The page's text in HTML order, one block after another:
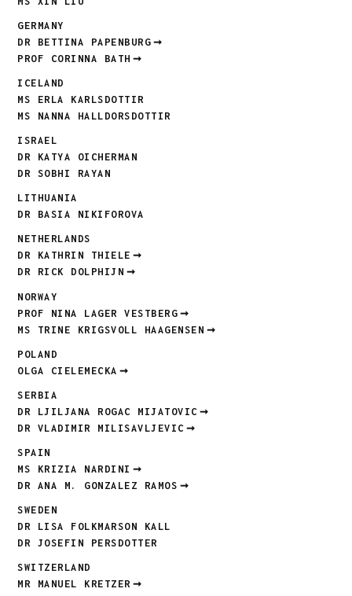
GERMANY
DR BETTINA PAPENBURG
PROF CORINNA BATH
ICELAND
MS ERLA KARLSDOTTIR
MS NANNA HALLDORSDOTTIR
ISRAEL
DR KATYA OICHERMAN
DR SOBHI RAYAN
LITHUANIA
DR BASIA NIKIFOROVA
NETHERLANDS
DR KATHRIN THIELE
DR RICK DOLPHIJN
NORWAY
PROF NINA LAGER VESTBERG
MS TRINE KRIGSVOLL HAAGENSEN
POLAND
OLGA CIELEMECKA
SERBIA
DR LJILJANA ROGAC MIJATOVIC
DR VLADIMIR MILISAVLJEVIC
SPAIN
MS KRIZIA NARDINI
DR ANA M. GONZALEZ RAMOS
SWEDEN
DR LISA FOLKMARSON KALL
DR JOSEFIN PERSDOTTER
SWITZERLAND
MR MANUEL KRETZER